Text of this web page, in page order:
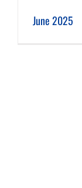
June 2025